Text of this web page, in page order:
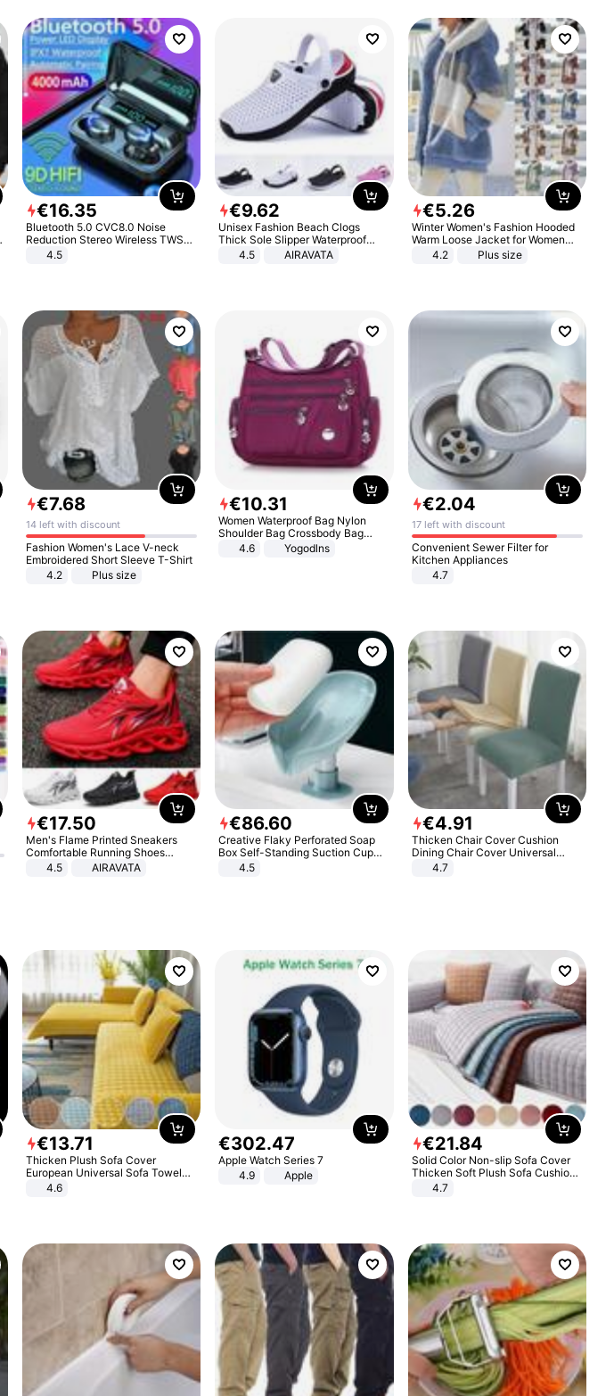
€16.35
Bluetooth 5.0 CVC8.0 Noise
Reduction Stereo Wireless TWS
Bluetooth Headset
4.5
€9.62
Unisex Fashion Beach Clogs
Thick Sole Slipper Waterproof
Anti-Slip Sandals Flip Flops for
4.5 AIRAVATA
€5.26
Winter Women's Fashion Hooded
Warm Loose Jacket for Women
Patchwork Outerwear Zipper
4.2 Plus size
€7.68
14 left with discount
Fashion Women's Lace V-neck
Embroidered Short Sleeve T-Shirt
4.2
Plus size
€10.31
Women Waterproof Bag Nylon
Shoulder Bag Crossbody Bag
Casual Handbags
4.6 Yogodlns
€2.04
17 left with discount
Convenient Sewer Filter for
Kitchen Appliances
4.7
€17.50
Men's Flame Printed Sneakers
Comfortable Running Shoes
Outdoor Men Athletic Shoes
4.5 AIRAVATA
€86.60
Creative Flaky Perforated Soap
Box Self-Standing Suction Cup
Draining Bathroom Soap Storage
4.5
€4.91
Thicken Chair Cover Cushion
Dining Chair Cover Universal
Stool Cover Seat Cover Stretch
4.7
€13.71
Thicken Plush Sofa Cover
European Universal Sofa Towel
Cover Slip Resistant Couch Cover
4.6
€302.47
Apple Watch Series 7
4.9
Apple
€21.84
Solid Color Non-slip Sofa Cover
Thicken Soft Plush Sofa Cushion
Towel for Living Room Furniture
4.7